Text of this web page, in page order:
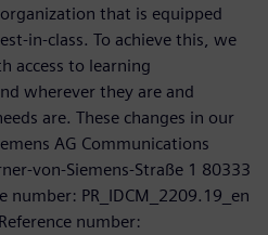
that is equipped
in-class. To achieve this, we
access to learning
wherever they are and
are. These changes in our
AG Communications
von-Siemens-Straße 1 80333
number: PR_IDCM_2209.19_en
number: